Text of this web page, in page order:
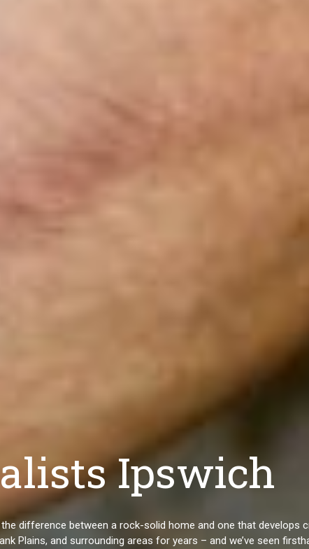
Ipswich
difference between a rock-solid home and one that develops
Plains, and surrounding areas for years – and we’ve seen